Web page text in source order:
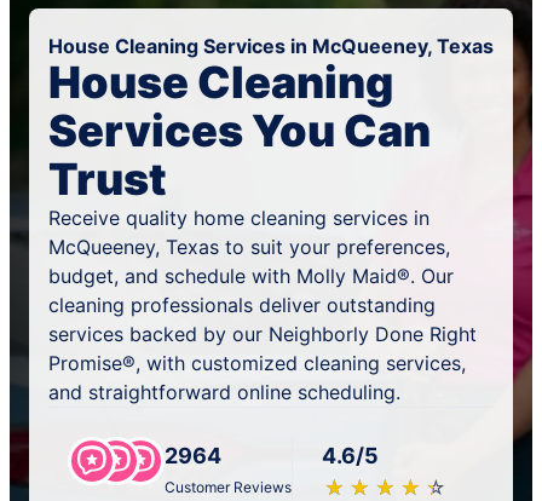
House Cleaning Services in McQueeney, Texas
House Cleaning
Services You Can
Trust
Receive quality home cleaning services in
McQueeney, Texas to suit your preferences,
budget, and schedule with Molly Maid®. Our
cleaning professionals deliver outstanding
services backed by our Neighborly Done Right
Promise®, with customized cleaning services,
and straightforward online scheduling.
2964
Customer Reviews
4.6/5
★ ★ ★ ★ ★
☆ ☆ ☆ ☆ ☆